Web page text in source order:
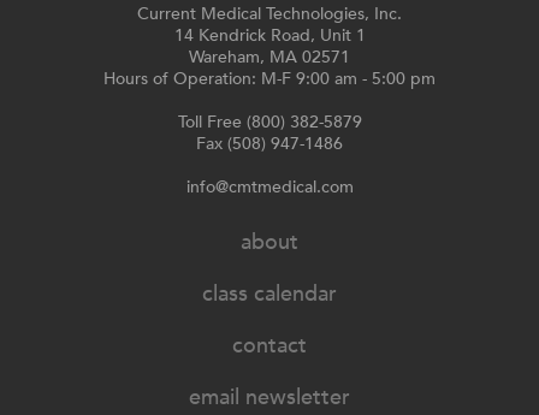
Current Medical Technologies, Inc.
14 Kendrick Road, Unit 1
Wareham, MA 02571
Hours of Operation: M-F 9:00 am - 5:00 pm
Toll Free (800) 382-5879
Fax (508) 947-1486
info@cmtmedical.com
about
class calendar
contact
email newsletter